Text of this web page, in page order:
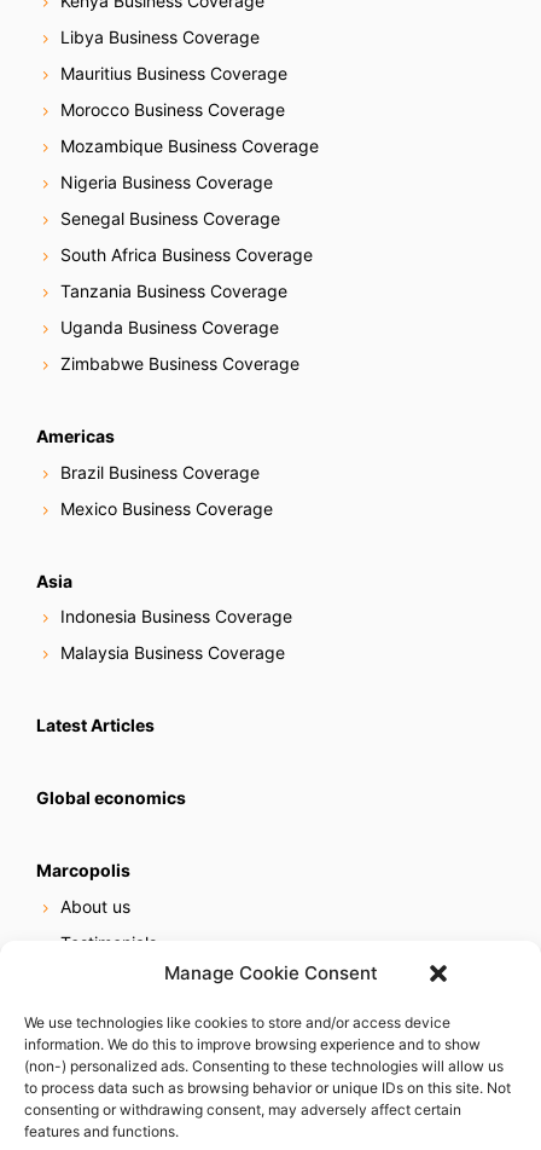
Manage Cookie Consent
We use technologies like cookies to store and/or access device
information. We do this to improve browsing experience and to show
(non-) personalized ads. Consenting to these technologies will allow us
to process data such as browsing behavior or unique IDs on this site. Not
consenting or withdrawing consent, may adversely affect certain
features and functions.
Libya Business Coverage
Mauritius Business Coverage
Morocco Business Coverage
Mozambique Business Coverage
Nigeria Business Coverage
Senegal Business Coverage
South Africa Business Coverage
Tanzania Business Coverage
Uganda Business Coverage
Zimbabwe Business Coverage
Americas
Brazil Business Coverage
Mexico Business Coverage
Asia
Indonesia Business Coverage
Malaysia Business Coverage
Latest Articles
Global economics
Marcopolis
About us
Testimonials
Online reputation service
Careers
Contact us